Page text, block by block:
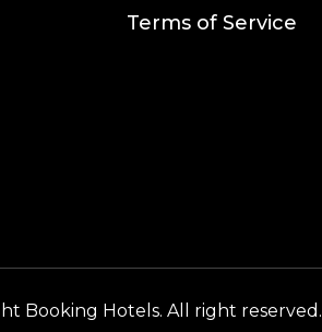
Terms of Service
Booking Hotels. All right reserved.